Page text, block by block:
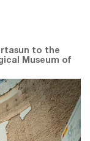
to the
Museum of